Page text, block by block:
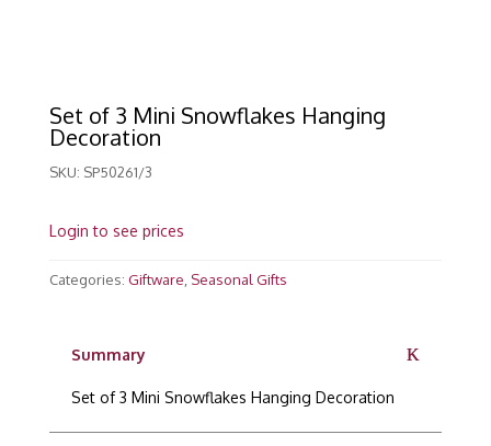
Set of 3 Mini Snowflakes Hanging
Decoration
SKU: SP50261/3
Login to see prices
Categories: Giftware Seasonal Gifts
Summary
Set of 3 Mini Snowflakes Hanging Decoration